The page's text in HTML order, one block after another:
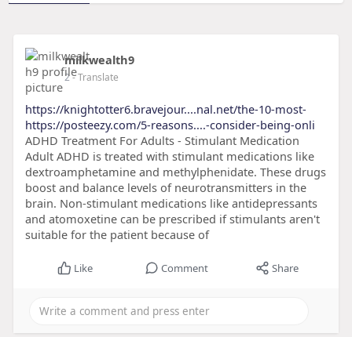
milkwealth9
2- Translate
https://knightotter6.bravejour....nal.net/the-10-most-
https://posteezy.com/5-reasons....-consider-being-onli
ADHD Treatment For Adults - Stimulant Medication
Adult ADHD is treated with stimulant medications like
dextroamphetamine and methylphenidate. These drugs
boost and balance levels of neurotransmitters in the
brain. Non-stimulant medications like antidepressants
and atomoxetine can be prescribed if stimulants aren't
suitable for the patient because of
Like Comment Share